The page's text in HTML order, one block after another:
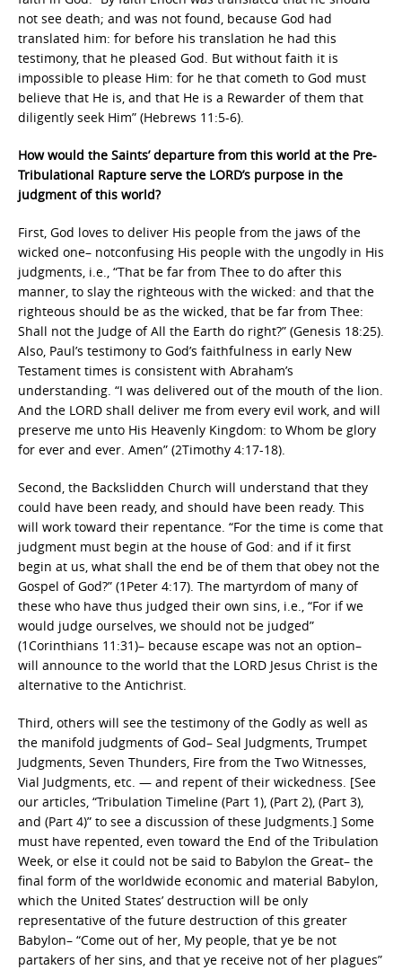
not see death; and was not found, because God had
translated him: for before his translation he had this
testimony, that he pleased God. But without faith it is
impossible to please Him: for he that cometh to God must
believe that He is, and that He is a Rewarder of them that
diligently seek Him” (Hebrews 11:5-6).
How would the Saints’ departure from this world at the Pre-
Tribulational Rapture serve the LORD’s purpose in the
judgment of this world?
First, God loves to deliver His people from the jaws of the
wicked one– notconfusing His people with the ungodly in His
judgments, i.e., “That be far from Thee to do after this
manner, to slay the righteous with the wicked: and that the
righteous should be as the wicked, that be far from Thee:
Shall not the Judge of All the Earth do right?” (Genesis 18:25).
Also, Paul’s testimony to God’s faithfulness in early New
Testament times is consistent with Abraham’s
understanding. “I was delivered out of the mouth of the lion.
And the LORD shall deliver me from every evil work, and will
preserve me unto His Heavenly Kingdom: to Whom be glory
for ever and ever. Amen” (2Timothy 4:17-18).
Second, the Backslidden Church will understand that they
could have been ready, and should have been ready. This
will work toward their repentance. “For the time is come that
judgment must begin at the house of God: and if it first
begin at us, what shall the end be of them that obey not the
Gospel of God?” (1Peter 4:17). The martyrdom of many of
these who have thus judged their own sins, i.e., “For if we
would judge ourselves, we should not be judged”
(1Corinthians 11:31)– because escape was not an option–
will announce to the world that the LORD Jesus Christ is the
alternative to the Antichrist.
Third, others will see the testimony of the Godly as well as
the manifold judgments of God– Seal Judgments, Trumpet
Judgments, Seven Thunders, Fire from the Two Witnesses,
Vial Judgments, etc. — and repent of their wickedness. [See
our articles, “Tribulation Timeline (Part 1), (Part 2), (Part 3),
and (Part 4)” to see a discussion of these Judgments.] Some
must have repented, even toward the End of the Tribulation
Week, or else it could not be said to Babylon the Great– the
final form of the worldwide economic and material Babylon,
which the United States’ destruction will be only
representative of the future destruction of this greater
Babylon– “Come out of her, My people, that ye be not
partakers of her sins, and that ye receive not of her plagues”